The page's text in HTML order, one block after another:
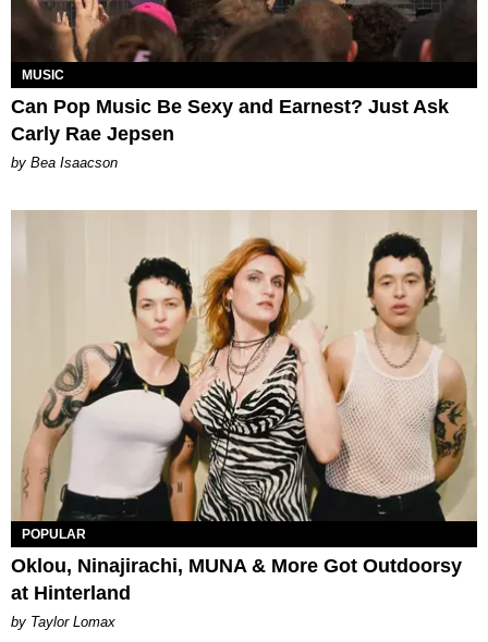
MUSIC
Can Pop Music Be Sexy and Earnest? Just Ask
Carly Rae Jepsen
by Bea Isaacson
POPULAR
Oklou, Ninajirachi, MUNA & More Got Outdoorsy
at Hinterland
by Taylor Lomax